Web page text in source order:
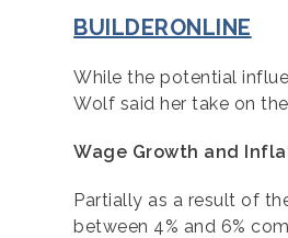
BUILDERONLINE
While the potential
Wolf said her take on
Wage Growth and
Partially as a result of
between 4% and 6%